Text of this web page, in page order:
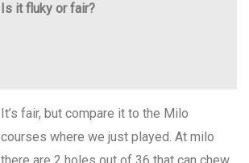
Is it fluky or fair?
It’s fair, but compare it to the Milo
courses where we just played. At milo